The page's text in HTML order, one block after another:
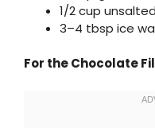
1/2 cup
3–4 tbsp ice
For the Chocolate